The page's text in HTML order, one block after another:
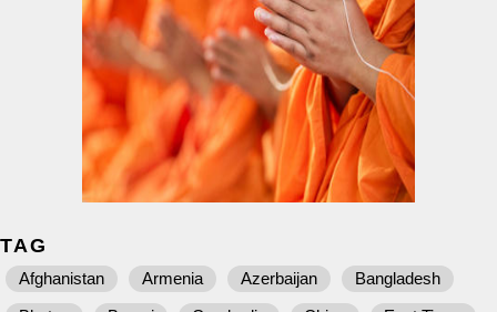
TAG
Afghanistan Armenia Azerbaijan
Bangladesh